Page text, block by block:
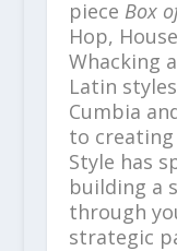
piece Box
Hop,
Whacking
Latin
Cumbia
to creating
Style has
building a
through
strategic